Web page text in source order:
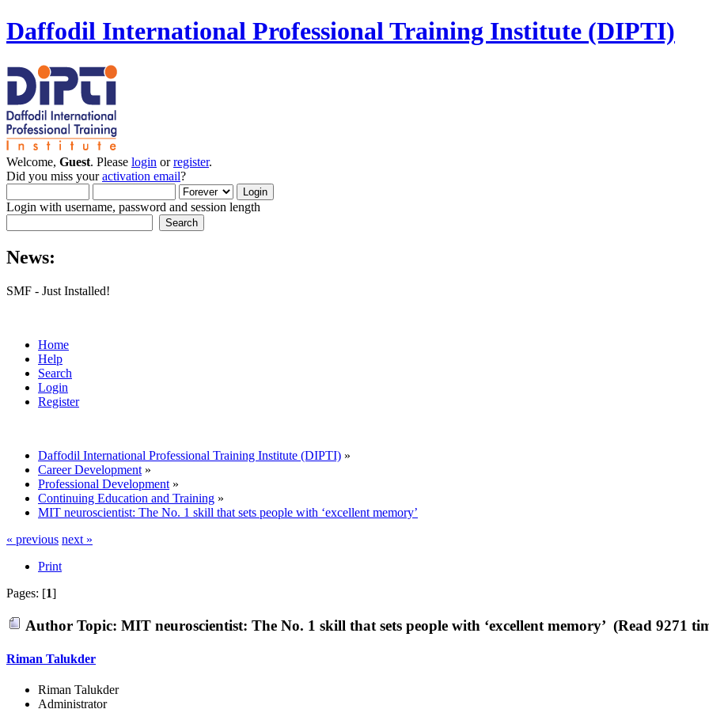
Daffodil International Professional Training Institute (DIPTI)
Welcome, Guest. Please login orregister.
Did you miss youractivation email?
Login with username, password and session length
News:
SMF - Just Installed!
Home
Help
Search
Login
Register
Daffodil International Professional Training Institute (DIPTI) »
Career Development »
Professional Development »
Continuing Education and Training »
MIT neuroscientist: The No. 1 skill that sets people with ‘excellent memory’
« previous next »
Print
Pages: [1]
Author Topic: MIT neuroscientist: The No. 1 skill that sets people with ‘excellent memory’ (Read 9271
Riman Talukder
Riman Talukder
Administrator